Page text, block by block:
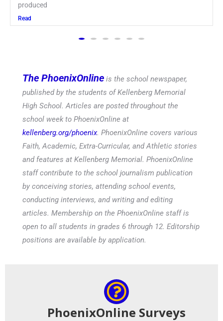
produced
Read
The PhoenixOnline is the school newspaper,
published by the students of Kellenberg Memorial
High School. Articles are posted throughout the
school week to PhoenixOnline at
kellenberg.org/phoenix. PhoenixOnline covers various
Faith, Academic, Extra-Curricular, and Athletic stories
and features at Kellenberg Memorial. PhoenixOnline
staff contribute to the school journalism publication
by conceiving stories, attending school events,
conducting interviews, and writing and editing
articles. Membership on the PhoenixOnline staff is
open to all students in grades 6 through 12. Editorship
positions are available by application.
PhoenixOnline Surveys